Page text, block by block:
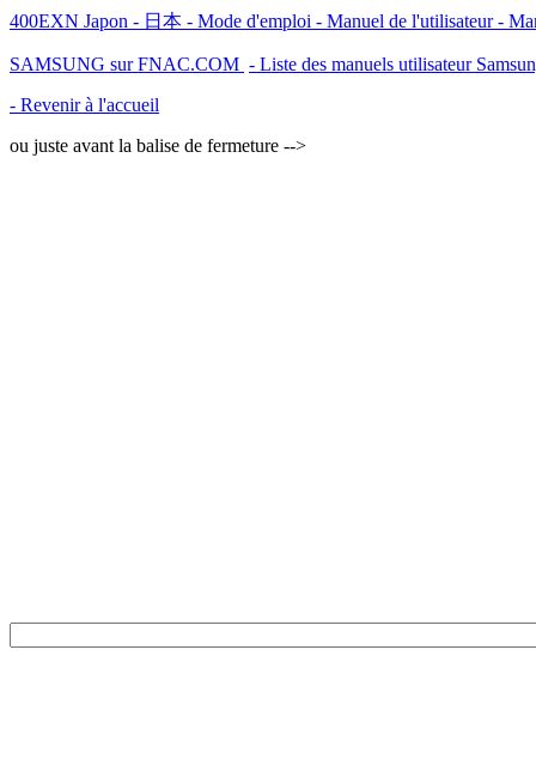
400EXN Japon - 日本 - Mode d'emploi - Manuel de l'utilisateur -
SAMSUNG sur FNAC.COM - Liste des manuels utilisateur
- Revenir à l'accueil
ou juste avant la balise de fermeture -->